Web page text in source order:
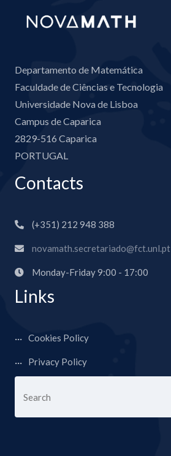
Departamento de Matemática
Faculdade de Ciências e Tecnologia
Universidade Nova de Lisboa
Campus de Caparica
2829-516 Caparica
PORTUGAL
Contacts
(+351) 212 948 388
novamath.secretariado@fct.unl.pt
Monday-Friday 9:00 - 17:00
Links
Cookies Policy
Privacy Policy